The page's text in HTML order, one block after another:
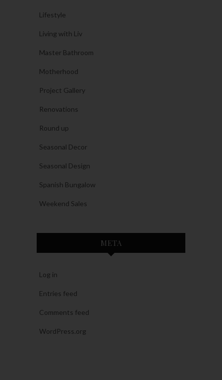
Lifestyle
Living with Liv
Master Bathroom
Motherhood
Project Gallery
Renovations
Round up
Seasonal Decor
Seasonal Design
Spanish Bungalow
Weekend Sales
META
Log in
Entries feed
Comments feed
WordPress.org